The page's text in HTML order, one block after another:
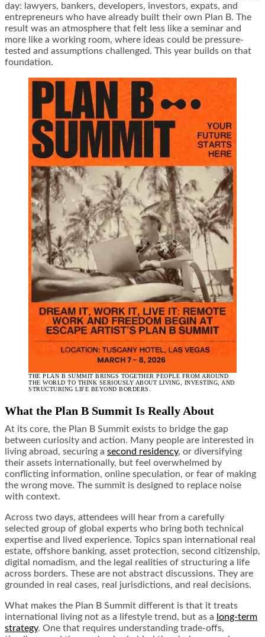
day: lawyers, bankers, developers, investors, expats, and
entrepreneurs who have already built their own Plan B. The
result was an atmosphere that felt less like a seminar and
more like a working room, where ideas could be pressure-
tested and assumptions challenged. This year builds on that
foundation.
THE PLAN B SUMMIT BRINGS TOGETHER PEOPLE FROM AROUND
THE WORLD TO THINK SERIOUSLY ABOUT LIVING, INVESTING, AND
STRUCTURING LIFE BEYOND BORDERS.
What the Plan B Summit Is Really About
At its core, the Plan B Summit exists to bridge the gap
between curiosity and action. Many people are interested in
living abroad, securing a second residency, or diversifying
their assets internationally, but feel overwhelmed by
conflicting information, online speculation, or fear of making
the wrong move. The summit is designed to replace noise
with context.
Across two days, attendees will hear from a carefully
selected group of global experts who bring both technical
expertise and lived experience. Topics span international real
estate, offshore banking, asset protection, second citizenship,
digital nomadism, and the legal realities of structuring a life
across borders. These are not abstract discussions. They are
grounded in real cases, real jurisdictions, and real decisions.
What makes the Plan B Summit different is that it treats
international living not as a lifestyle trend, but as a long-term
strategy. One that requires understanding trade-offs,